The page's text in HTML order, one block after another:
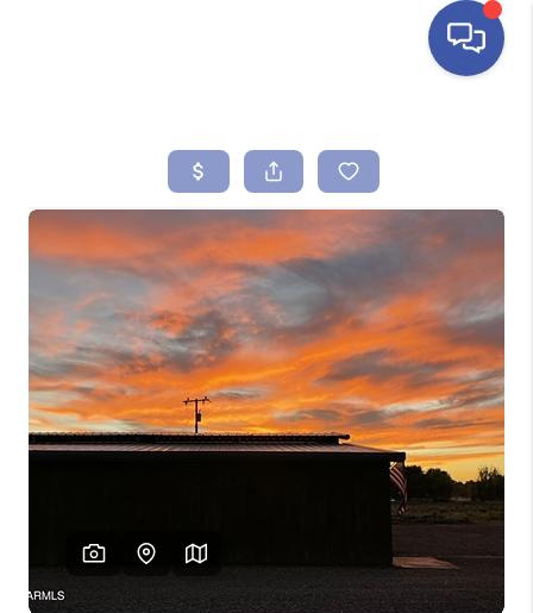
SEARCH LISTINGS
BUYING
SELLING
FINANCING
HOME VALUE
ABOUT ME
REVIEWS
CONNECT
TOP AREAS